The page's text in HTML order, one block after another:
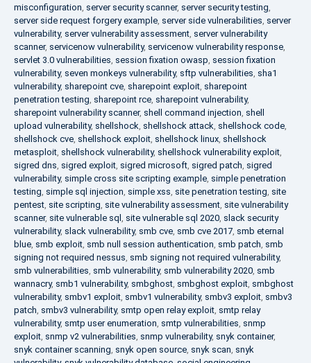
misconfiguration, server security scanner, server security testing,
server side request forgery example, server side vulnerabilities, server
vulnerability, server vulnerability assessment, server vulnerability
scanner, servicenow vulnerability, servicenow vulnerability response,
servlet 3.0 vulnerabilities, session fixation owasp, session fixation
vulnerability, seven monkeys vulnerability, sftp vulnerabilities, sha1
vulnerability, sharepoint cve, sharepoint exploit, sharepoint
penetration testing, sharepoint rce, sharepoint vulnerability,
sharepoint vulnerability scanner, shell command injection, shell
upload vulnerability, shellshock, shellshock attack, shellshock code,
shellshock cve, shellshock exploit, shellshock linux, shellshock
metasploit, shellshock vulnerability, shellshock vulnerability exploit,
sigred dns, sigred exploit, sigred microsoft, sigred patch, sigred
vulnerability, simple cross site scripting example, simple penetration
testing, simple sql injection, simple xss, site penetration testing, site
pentest, site scripting, site vulnerability assessment, site vulnerability
scanner, site vulnerable sql , site vulnerable sql 2020, slack security
vulnerability, slack vulnerability, smb cve, smb cve 2017, smb eternal
blue, smb exploit, smb null session authentication, smb patch, smb
signing not required nessus, smb signing not required vulnerability,
smb vulnerabilities, smb vulnerability, smb vulnerability 2020, smb
wannacry, smb1 vulnerability, smbghost, smbghost exploit, smbghost
vulnerability, smbv1 exploit, smbv1 vulnerability, smbv3 exploit, smbv3
patch, smbv3 vulnerability, smtp open relay exploit, smtp relay
vulnerability, smtp user enumeration, smtp vulnerabilities, snmp
exploit, snmp v2 vulnerabilities, snmp vulnerability, snyk container,
snyk container scanning, snyk open source, snyk scan, snyk